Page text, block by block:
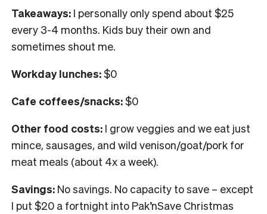
Takeaways: I personally only spend about $25
every 3-4 months. Kids buy their own and
sometimes shout me.
Workday lunches:$0
Cafe coffees/snacks:$0
Other food costs: I grow veggies and we eat just
mince, sausages, and wild venison/goat/pork for
meat meals (about 4x a week).
Savings: No savings. No capacity to save – except
I put $20 a fortnight into Pak’nSave Christmas